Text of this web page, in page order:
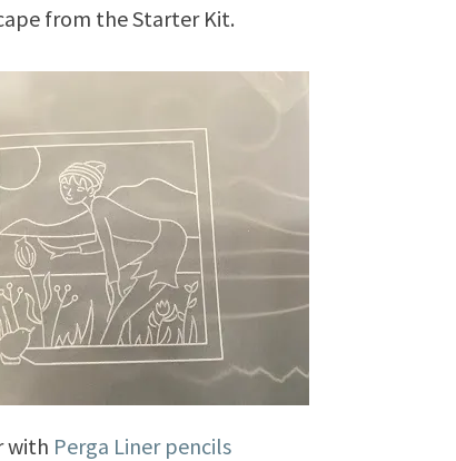
from the Starter Kit.
with Perga Liner pencils